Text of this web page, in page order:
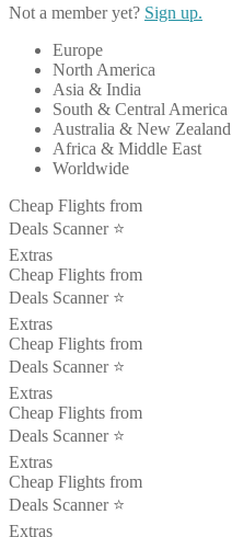
Not a member yet? Sign up.
Europe
North America
Asia & India
South & Central America
Australia & New Zealand
Africa & Middle East
Worldwide
Cheap Flights from
Deals Scanner ⭐️
Extras
Cheap Flights from
Deals Scanner ⭐️
Extras
Cheap Flights from
Deals Scanner ⭐️
Extras
Cheap Flights from
Deals Scanner ⭐️
Extras
Cheap Flights from
Deals Scanner ⭐️
Extras